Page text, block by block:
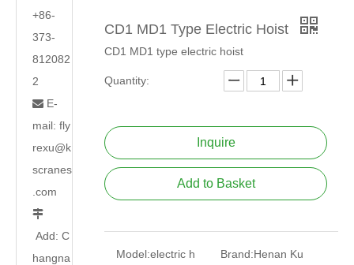
+86-
373-
812082
2
 E-
mail: fly
rexu@k
scranes
.com

Add: C
hangna
CD1 MD1 Type Electric Hoist
CD1 MD1 type electric hoist
Quantity:
Inquire
Add to Basket
Model:electric h
Brand:Henan Ku